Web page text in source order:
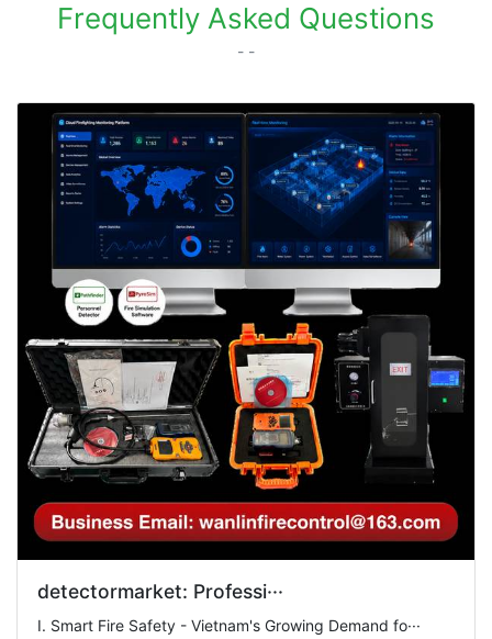
Frequently Asked Questions
- -
detectormarket: Professi···
I. Smart Fire Safety - Vietnam's Growing Demand fo···